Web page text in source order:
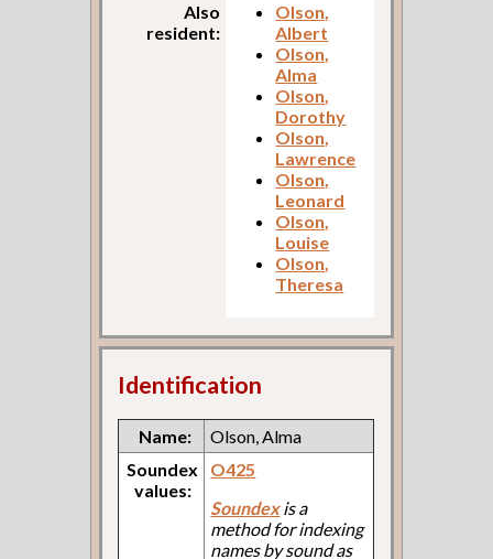
Also
resident:
Olson,
Albert
Olson,
Alma
Olson,
Dorothy
Olson,
Lawrence
Olson,
Leonard
Olson,
Louise
Olson,
Theresa
Identification
Name:
Olson, Alma
Soundex
values:
O425
Soundexis a
method for indexing
names by sound as